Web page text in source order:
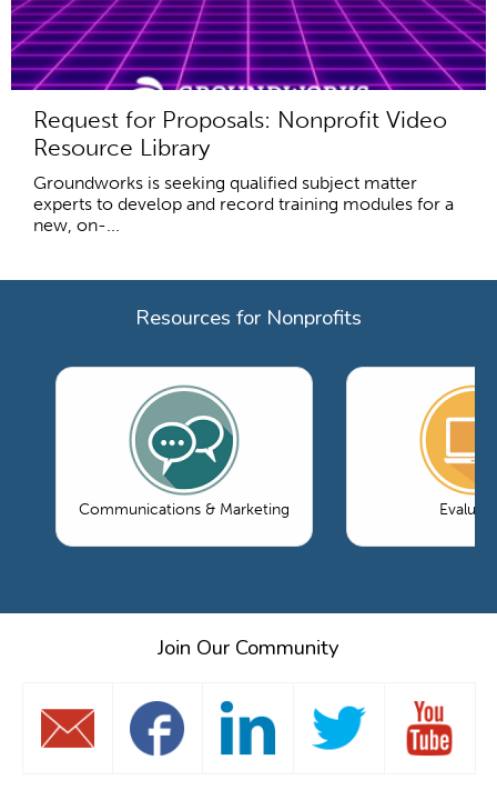
Request for Proposals: Nonprofit Video
Resource Library
Groundworks is seeking qualified subject matter
experts to develop and record training modules for a
new, on-...
Resources for Nonprofits
Communications & Marketing
Join Our Community